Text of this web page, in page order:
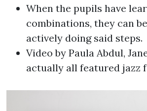
When the pupils have
combinations, they can
actively doing said steps.
Video by Paula Abdul,
actually all featured jazz